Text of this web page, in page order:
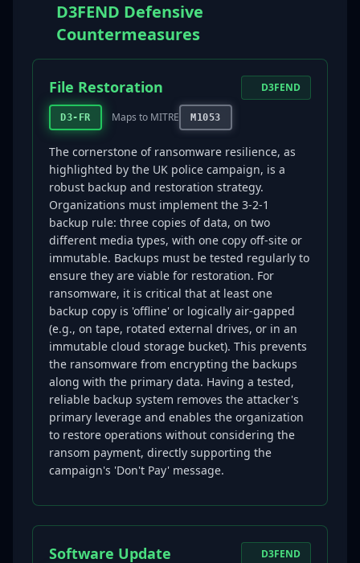
D3FEND Defensive
Countermeasures
File Restoration
D3-FR Maps to MITRE M1053
D3FEND
The cornerstone of ransomware resilience, as
highlighted by the UK police campaign, is a
robust backup and restoration strategy.
Organizations must implement the 3-2-1
backup rule: three copies of data, on two
different media types, with one copy off-site or
immutable. Backups must be tested regularly to
ensure they are viable for restoration. For
ransomware, it is critical that at least one
backup copy is 'offline' or logically air-gapped
(e.g., on tape, rotated external drives, or in an
immutable cloud storage bucket). This prevents
the ransomware from encrypting the backups
along with the primary data. Having a tested,
reliable backup system removes the attacker's
primary leverage and enables the organization
to restore operations without considering the
ransom payment, directly supporting the
campaign's 'Don't Pay' message.
Software Update D3FEND